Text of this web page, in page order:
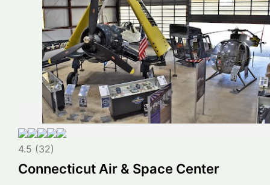
4.5 (32)
Connecticut Air & Space Center